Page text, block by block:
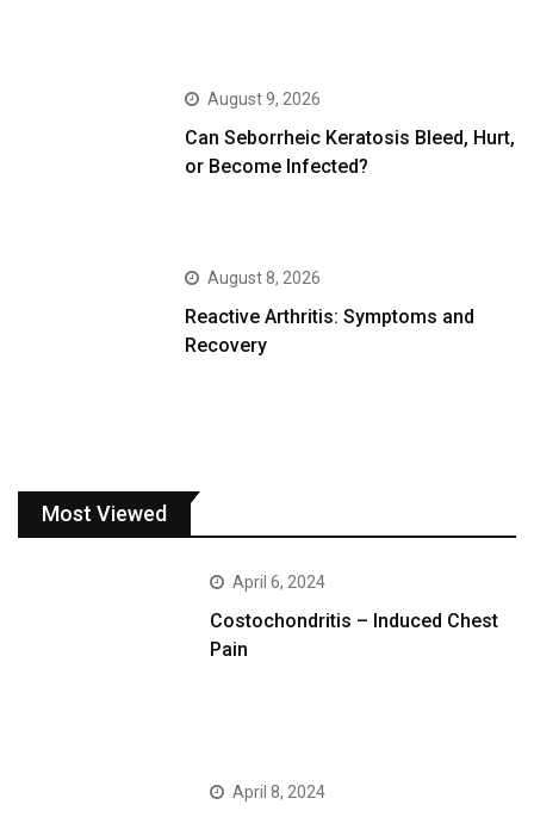
August 9, 2026
Can Seborrheic Keratosis Bleed, Hurt,
or Become Infected?
August 8, 2026
Reactive Arthritis: Symptoms and
Recovery
Most Viewed
April 6, 2024
Costochondritis – Induced Chest
Pain
April 8, 2024